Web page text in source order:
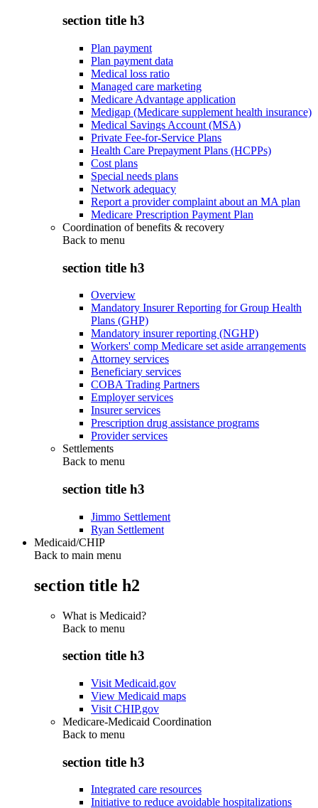
section title h3
Plan payment
Plan payment data
Medical loss ratio
Managed care marketing
Medicare Advantage application
Medigap (Medicare supplement health insurance)
Medical Savings Account (MSA)
Private Fee-for-Service Plans
Health Care Prepayment Plans (HCPPs)
Cost plans
Special needs plans
Network adequacy
Report a provider complaint about an MA plan
Medicare Prescription Payment Plan
Coordination of benefits & recovery
Back to menu
section title h3
Overview
Mandatory Insurer Reporting for Group Health
Plans (GHP)
Mandatory insurer reporting (NGHP)
Workers' comp Medicare set aside arrangements
Attorney services
Beneficiary services
COBA Trading Partners
Employer services
Insurer services
Prescription drug assistance programs
Provider services
Settlements
Back to menu
section title h3
Jimmo Settlement
Ryan Settlement
Medicaid/CHIP
Back to main menu
section title h2
What is Medicaid?
Back to menu
section title h3
Visit Medicaid.gov
View Medicaid maps
Visit CHIP.gov
Medicare-Medicaid Coordination
Back to menu
section title h3
Integrated care resources
Initiative to reduce avoidable hospitalizations